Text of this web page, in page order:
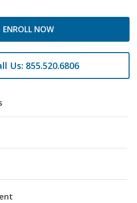
ENROLL NOW
Us: 855.520.6806